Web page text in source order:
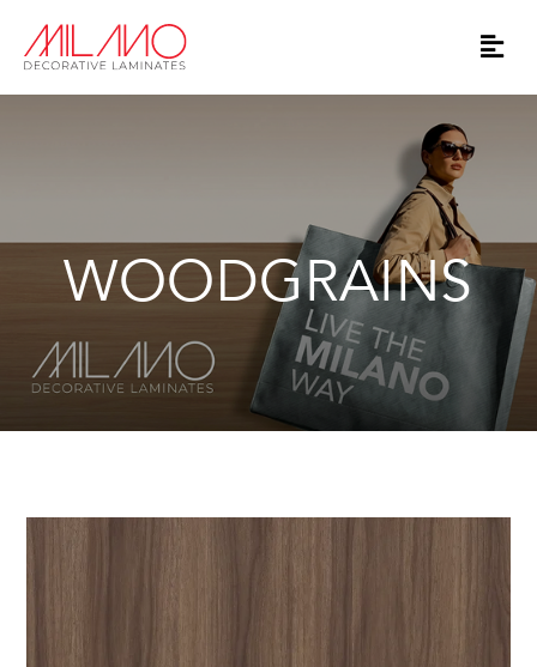
WOODGRAINS